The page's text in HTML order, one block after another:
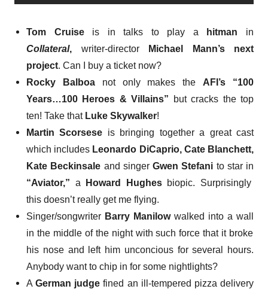
Tom Cruise is in talks to play a hitman in
Collateral, writer-director
Michael Mann’s next
project. Can I buy a ticket now?
Rocky Balboanot only makes the AFI’s “100
Years…100 Heroes & Villains” butcracks the top
ten! Take that Luke Skywalker!
Martin Scorsese is bringing together a great cast
which includes Leonardo DiCaprio, Cate Blanchett,
Kate Beckinsale and singer Gwen Stefani to star in
“Aviator,” a Howard Hughesbiopic. Surprisingly
this doesn’t really get me flying.
Singer/songwriter Barry Manilow walked into a wall
in the middle of the night with such force that it broke
his nose and left him unconcious for several hours.
Anybody want to chip in for some nightlights?
AGerman judge fined an ill-tempered pizza delivery